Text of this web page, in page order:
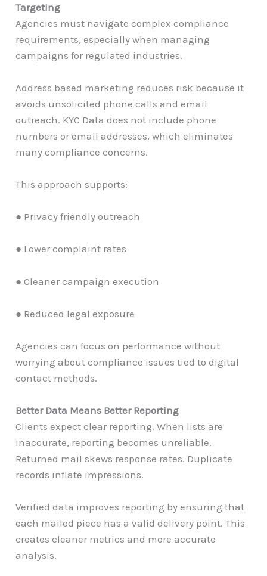
Targeting
Agencies must navigate complex compliance
requirements, especially when managing
campaigns for regulated industries.
Address based marketing reduces risk because it
avoids unsolicited phone calls and email
outreach. KYC Data does not include phone
numbers or email addresses, which eliminates
many compliance concerns.
This approach supports:
● Privacy friendly outreach
● Lower complaint rates
● Cleaner campaign execution
● Reduced legal exposure
Agencies can focus on performance without
worrying about compliance issues tied to digital
contact methods.
Better Data Means Better Reporting
Clients expect clear reporting. When lists are
inaccurate, reporting becomes unreliable.
Returned mail skews response rates. Duplicate
records inflate impressions.
Verified data improves reporting by ensuring that
each mailed piece has a valid delivery point. This
creates cleaner metrics and more accurate
analysis.